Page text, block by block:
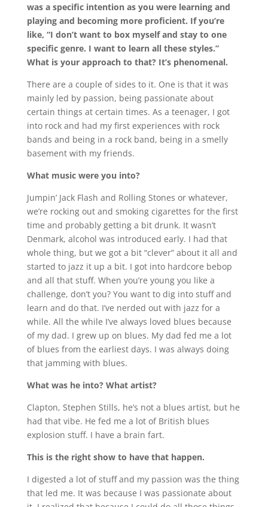
was a specific intention as you were learning and
playing and becoming more proficient. If you’re
like, “I don’t want to box myself and stay to one
specific genre. I want to learn all these styles.”
What is your approach to that? It’s phenomenal.
There are a couple of sides to it. One is that it was
mainly led by passion, being passionate about
certain things at certain times. As a teenager, I got
into rock and had my first experiences with rock
bands and being in a rock band, being in a smelly
basement with my friends.
What music were you into?
Jumpin’ Jack Flash and Rolling Stones or whatever,
we’re rocking out and smoking cigarettes for the first
time and probably getting a bit drunk. It wasn’t
Denmark, alcohol was introduced early. I had that
whole thing, but we got a bit “clever” about it all and
started to jazz it up a bit. I got into hardcore bebop
and all that stuff. When you’re young you like a
challenge, don’t you? You want to dig into stuff and
learn and do that. I’ve nerded out with jazz for a
while. All the while I’ve always loved blues because
of my dad. I grew up on blues. My dad fed me a lot
of blues from the earliest days. I was always doing
that jamming with blues.
What was he into? What artist?
Clapton, Stephen Stills, he’s not a blues artist, but he
had that vibe. He fed me a lot of British blues
explosion stuff. I have a brain fart.
This is the right show to have that happen.
I digested a lot of stuff and my passion was the thing
that led me. It was because I was passionate about